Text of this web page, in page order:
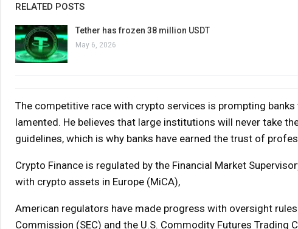
RELATED POSTS
Tether has frozen 38 million USDT
May 6, 2026
The competitive race with crypto services is prompting
lamented. He believes that large institutions will never take
guidelines, which is why banks have earned the trust of
Crypto Finance is regulated by the Financial Market
with crypto assets in Europe (MiCA),
American regulators have made progress with oversight
Commission (SEC) and the U.S. Commodity Futures